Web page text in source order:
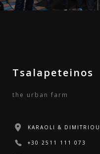
Tsalapeteinos
the urban farm
KARAOLI &
+30 2511 111 073